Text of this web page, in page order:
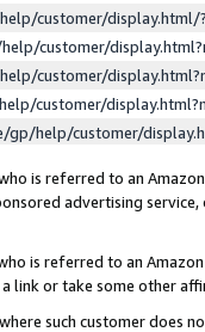
customer/
customer/
customer/
customer/
help/customer/
is referred to an
advertising
is referred to an
link or take some other
such customer does